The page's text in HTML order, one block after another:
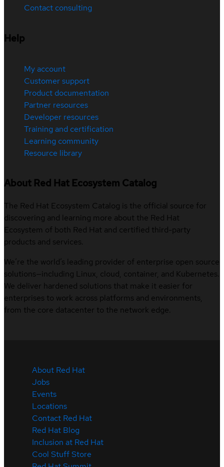
Contact consulting
Help
My account
Customer support
Product documentation
Partner resources
Developer resources
Training and certification
Learning community
Resource library
About Red Hat Ecosystem Catalog
The Red Hat Ecosystem Catalog is the official source for
discovering and learning more about the Red Hat
Ecosystem of both Red Hat and certified third-party
products and services.
We’re the world’s leading provider of enterprise open source
solutions—including Linux, cloud, container, and Kubernetes.
We deliver hardened solutions that make it easier for
enterprises to work across platforms and environments,
from the core datacenter to the network edge.
About Red Hat
Jobs
Events
Locations
Contact Red Hat
Red Hat Blog
Inclusion at Red Hat
Cool Stuff Store